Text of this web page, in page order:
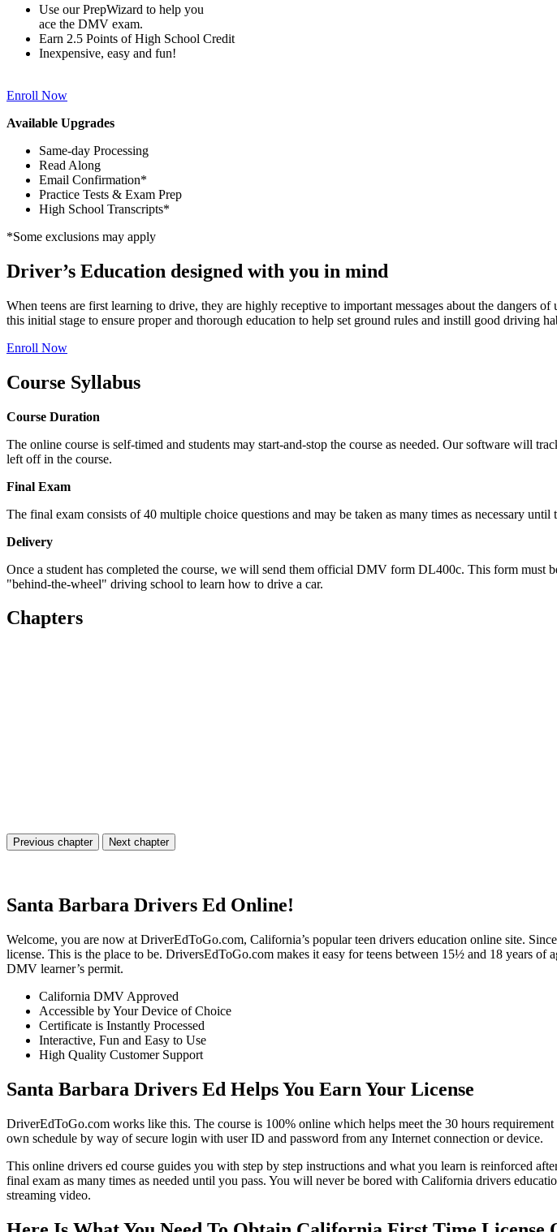
Use our PrepWizard to help you
ace the DMV exam.
Earn 2.5 Points of High School Credit
Inexpensive, easy and fun!
Enroll Now
Available Upgrades
Same-day Processing
Read Along
Email Confirmation*
Practice Tests & Exam Prep
High School Transcripts*
*Some exclusions may apply
Driver’s Education designed with you in mind
When teens are first learning to drive, they are highly receptive to important messages about the
this initial stage to ensure proper and thorough education to help set ground rules and instill good driving
Enroll Now
Course Syllabus
Course Duration
The online course is self-timed and students may start-and-stop the course as needed. Our software will
left off in the course.
Final Exam
The final exam consists of 40 multiple choice questions and may be taken as many times as necessary
Delivery
Once a student has completed the course, we will send them official DMV form DL400c. This form must
"behind-the-wheel" driving school to learn how to drive a car.
Chapters
Previous chapter Next chapter
Santa Barbara Drivers Ed Online!
Welcome, you are now at DriverEdToGo.com, California’s popular teen drivers education online site.
license. This is the place to be. DriversEdToGo.com makes it easy for teens between 15½ and 18 years
DMV learner’s permit.
California DMV Approved
Accessible by Your Device of Choice
Certificate is Instantly Processed
Interactive, Fun and Easy to Use
High Quality Customer Support
Santa Barbara Drivers Ed Helps You Earn Your License
DriverEdToGo.com works like this. The course is 100% online which helps meet the 30 hours
own schedule by way of secure login with user ID and password from any Internet connection or device.
This online drivers ed course guides you with step by step instructions and what you learn is reinforced
final exam as many times as needed until you pass. You will never be bored with California drivers
streaming video.